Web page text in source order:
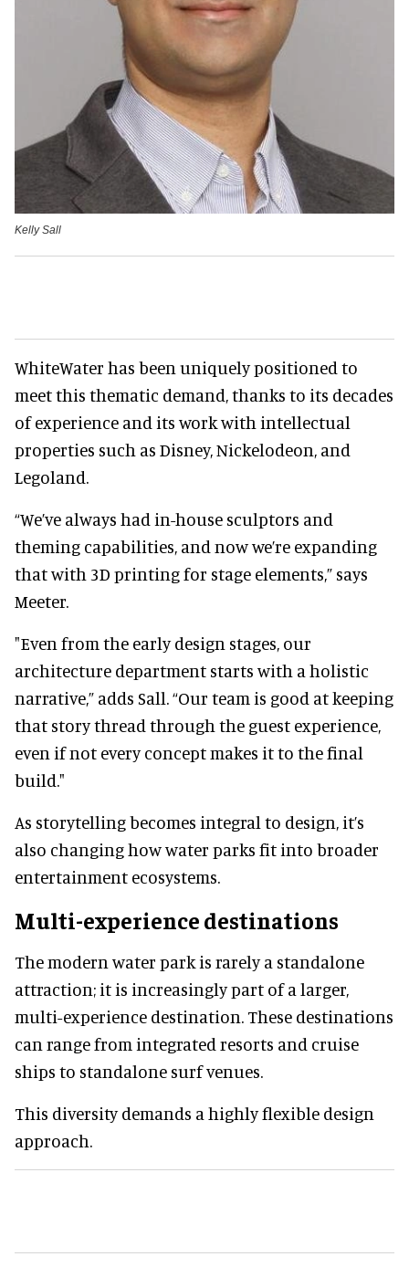
Kelly Sall
WhiteWater has been uniquely positioned to
meet this thematic demand, thanks to its decades
of experience and its work with intellectual
properties such as Disney, Nickelodeon, and
Legoland.
“We’ve always had in-house sculptors and
theming capabilities, and now we’re expanding
that with 3D printing for stage elements,” says
Meeter.
"Even from the early design stages, our
architecture department starts with a holistic
narrative,” adds Sall. “Our team is good at keeping
that story thread through the guest experience,
even if not every concept makes it to the final
build."
As storytelling becomes integral to design, it’s
also changing how water parks fit into broader
entertainment ecosystems.
Multi-experience destinations
The modern water park is rarely a standalone
attraction; it is increasingly part of a larger,
multi-experience destination. These destinations
can range from integrated resorts and cruise
ships to standalone surf venues.
This diversity demands a highly flexible design
approach.